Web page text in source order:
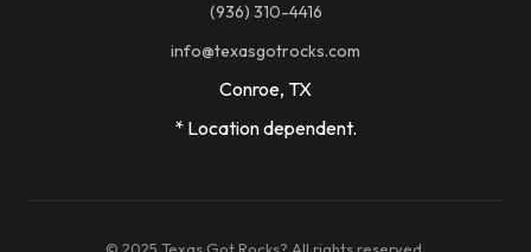
(936) 310-4416
info@texasgotrocks.com
Conroe, TX
* Location dependent.